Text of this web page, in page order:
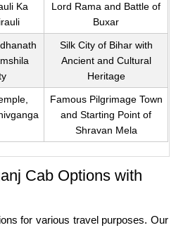
Ka
Lord Rama and Battle of
Buxar
Silk City of Bihar with
Ancient and Cultural
Heritage
Famous Pilgrimage Town
and Starting Point of
Shravan Mela
Cab Options with
for various travel purposes. Our